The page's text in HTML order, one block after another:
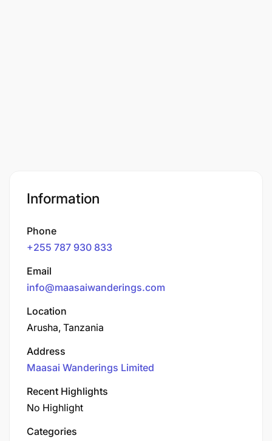
Information
Phone
+255 787 930 833
Email
info@maasaiwanderings.com
Location
Arusha, Tanzania
Address
Maasai Wanderings Limited
Recent Highlights
No Highlight
Categories